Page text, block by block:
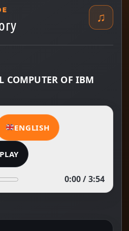
♫
COMPUTER OF IBM
ENGLISH
0:00 / 3:54